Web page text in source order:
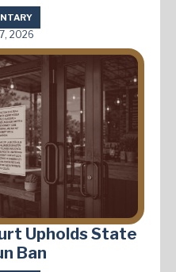
2026
Upholds State
Ban